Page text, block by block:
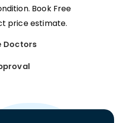
Book Free
price estimate.
Doctors